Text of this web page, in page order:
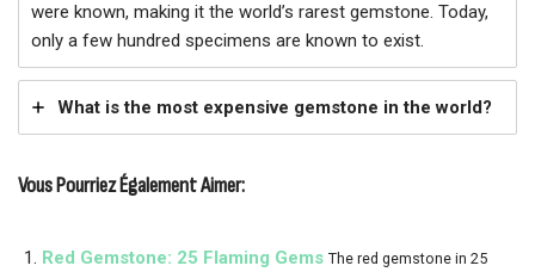
were known, making it the world’s rarest gemstone. Today,
only a few hundred specimens are known to exist.
What is the most expensive gemstone in the world?
Vous Pourriez Également Aimer:
Red Gemstone: 25 Flaming Gems The red gemstone in 25